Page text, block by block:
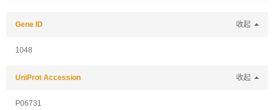
Gene ID 收起
1048
UniProt Accession 收起
P06731